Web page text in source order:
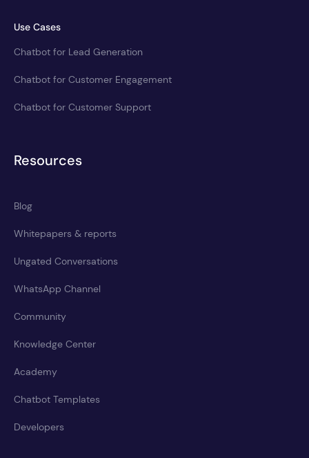
Use Cases
Chatbot for Lead Generation
Chatbot for Customer Engagement
Chatbot for Customer Support
Resources
Blog
Whitepapers & reports
Ungated Conversations
WhatsApp Channel
Community
Knowledge Center
Academy
Chatbot Templates
Developers